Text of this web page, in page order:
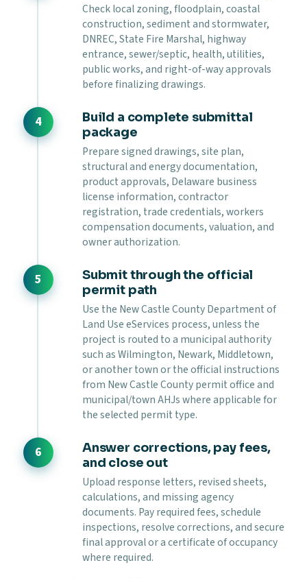
Check local zoning, floodplain, coastal
construction, sediment and stormwater,
DNREC, State Fire Marshal, highway
entrance, sewer/septic, health, utilities,
public works, and right-of-way approvals
before finalizing drawings.
Build a complete submittal
package
Prepare signed drawings, site plan,
structural and energy documentation,
product approvals, Delaware business
license information, contractor
registration, trade credentials, workers
compensation documents, valuation, and
owner authorization.
Submit through the official
permit path
Use the New Castle County Department of
Land Use eServices process, unless the
project is routed to a municipal authority
such as Wilmington, Newark, Middletown,
or another town or the official instructions
from New Castle County permit office and
municipal/town AHJs where applicable for
the selected permit type.
Answer corrections, pay fees,
and close out
Upload response letters, revised sheets,
calculations, and missing agency
documents. Pay required fees, schedule
inspections, resolve corrections, and secure
final approval or a certificate of occupancy
where required.